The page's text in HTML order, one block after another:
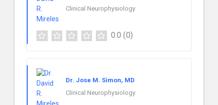
Clinical Neurophysiology
0.0 (0)
Dr. Jose M. Simon, MD
Clinical Neurophysiology